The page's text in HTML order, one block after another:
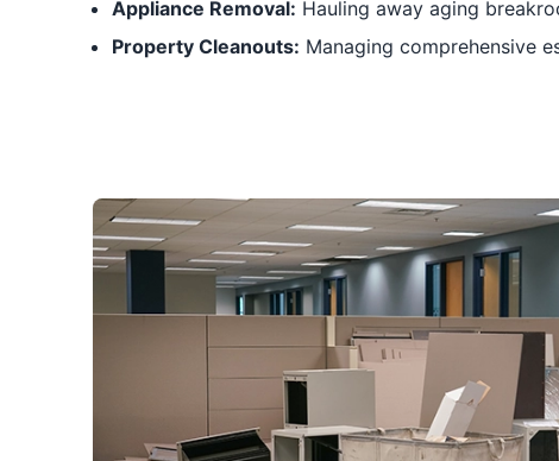
Appliance Removal: Hauling away aging
Property Cleanouts: Managing comprehensive